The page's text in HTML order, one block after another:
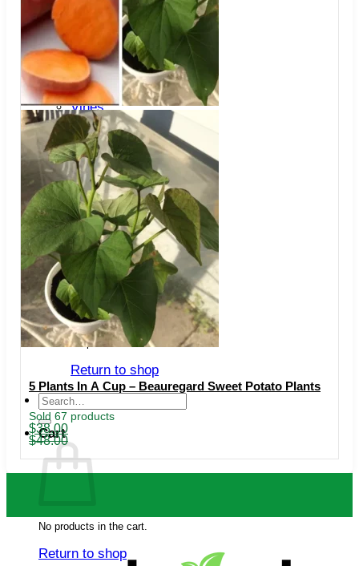
Trees
Vegetables
Succulents
Indoor Plants
Outdoor Plants
Flowering Plants
Vines
Gardening Tips
Plant Gift Ideas
About Us
Contact
Search
for:
Cart /$0.00
No products in the cart.
Return to shop
Search
for:
Cart
No products in the cart.
Return to shop
5 Plants In A Cup – Beauregard Sweet Potato Plants
Sold 67 products
$48.00
Original
price
$48.00.
$38.00
Current
price
$38.00.